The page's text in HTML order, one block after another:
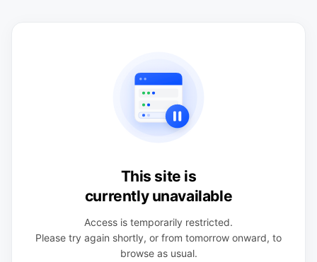
This site is
currently unavailable
Access is temporarily restricted.
Please try again shortly, or from tomorrow onward, to
browse as usual.